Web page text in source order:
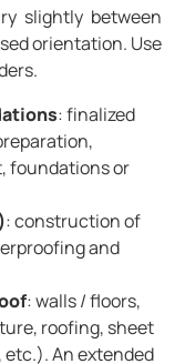
slightly between
orientation. Use
: finalized
foundations or
: construction of
and
: walls / floors,
roofing, sheet
An extended